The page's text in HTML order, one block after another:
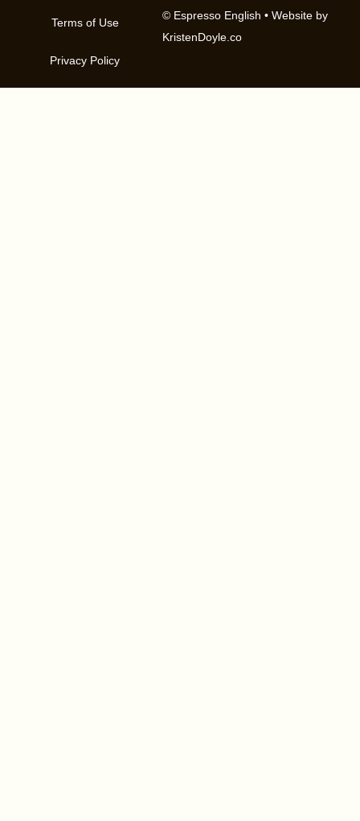
© Espresso English • Website by
KristenDoyle.co
Terms of Use
Privacy Policy